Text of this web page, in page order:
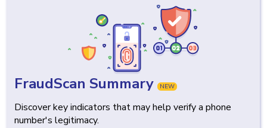
FraudScan Summary NEW
Discover key indicators that may help verify a phone
number's legitimacy.